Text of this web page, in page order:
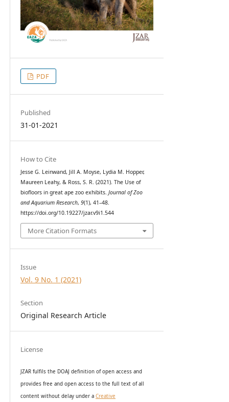
PDF
Published
31-01-2021
How to Cite
Jesse G. Leinwand, Jill A. Moyse, Lydia M. Hopper,
Maureen Leahy, & Ross, S. R. (2021). The Use of
biofloors in great ape zoo exhibits. Journal of Zoo
and Aquarium Research, 9(1), 41–48.
https://doi.org/10.19227/jzar.v9i1.544
More Citation Formats
Issue
Vol. 9 No. 1 (2021)
Section
Original Research Article
License
JZAR fulfils the DOAJ definition of open access and
provides free and open access to the full text of all
content without delay under a Creative